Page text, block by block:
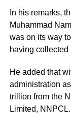
In his remarks,
Muhammad
was on its way
having collected
He added that
administration
trillion from the
Limited, NNPCL.